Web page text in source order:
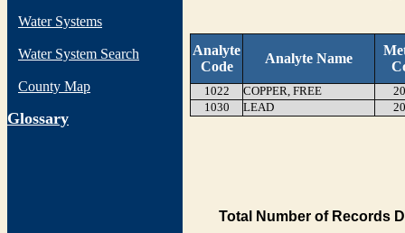
Water Systems
Water System Search
County Map
Glossary
Analyte
Code
Analyte Name
1022 COPPER, FREE
1030
LEAD
Total Number of Records